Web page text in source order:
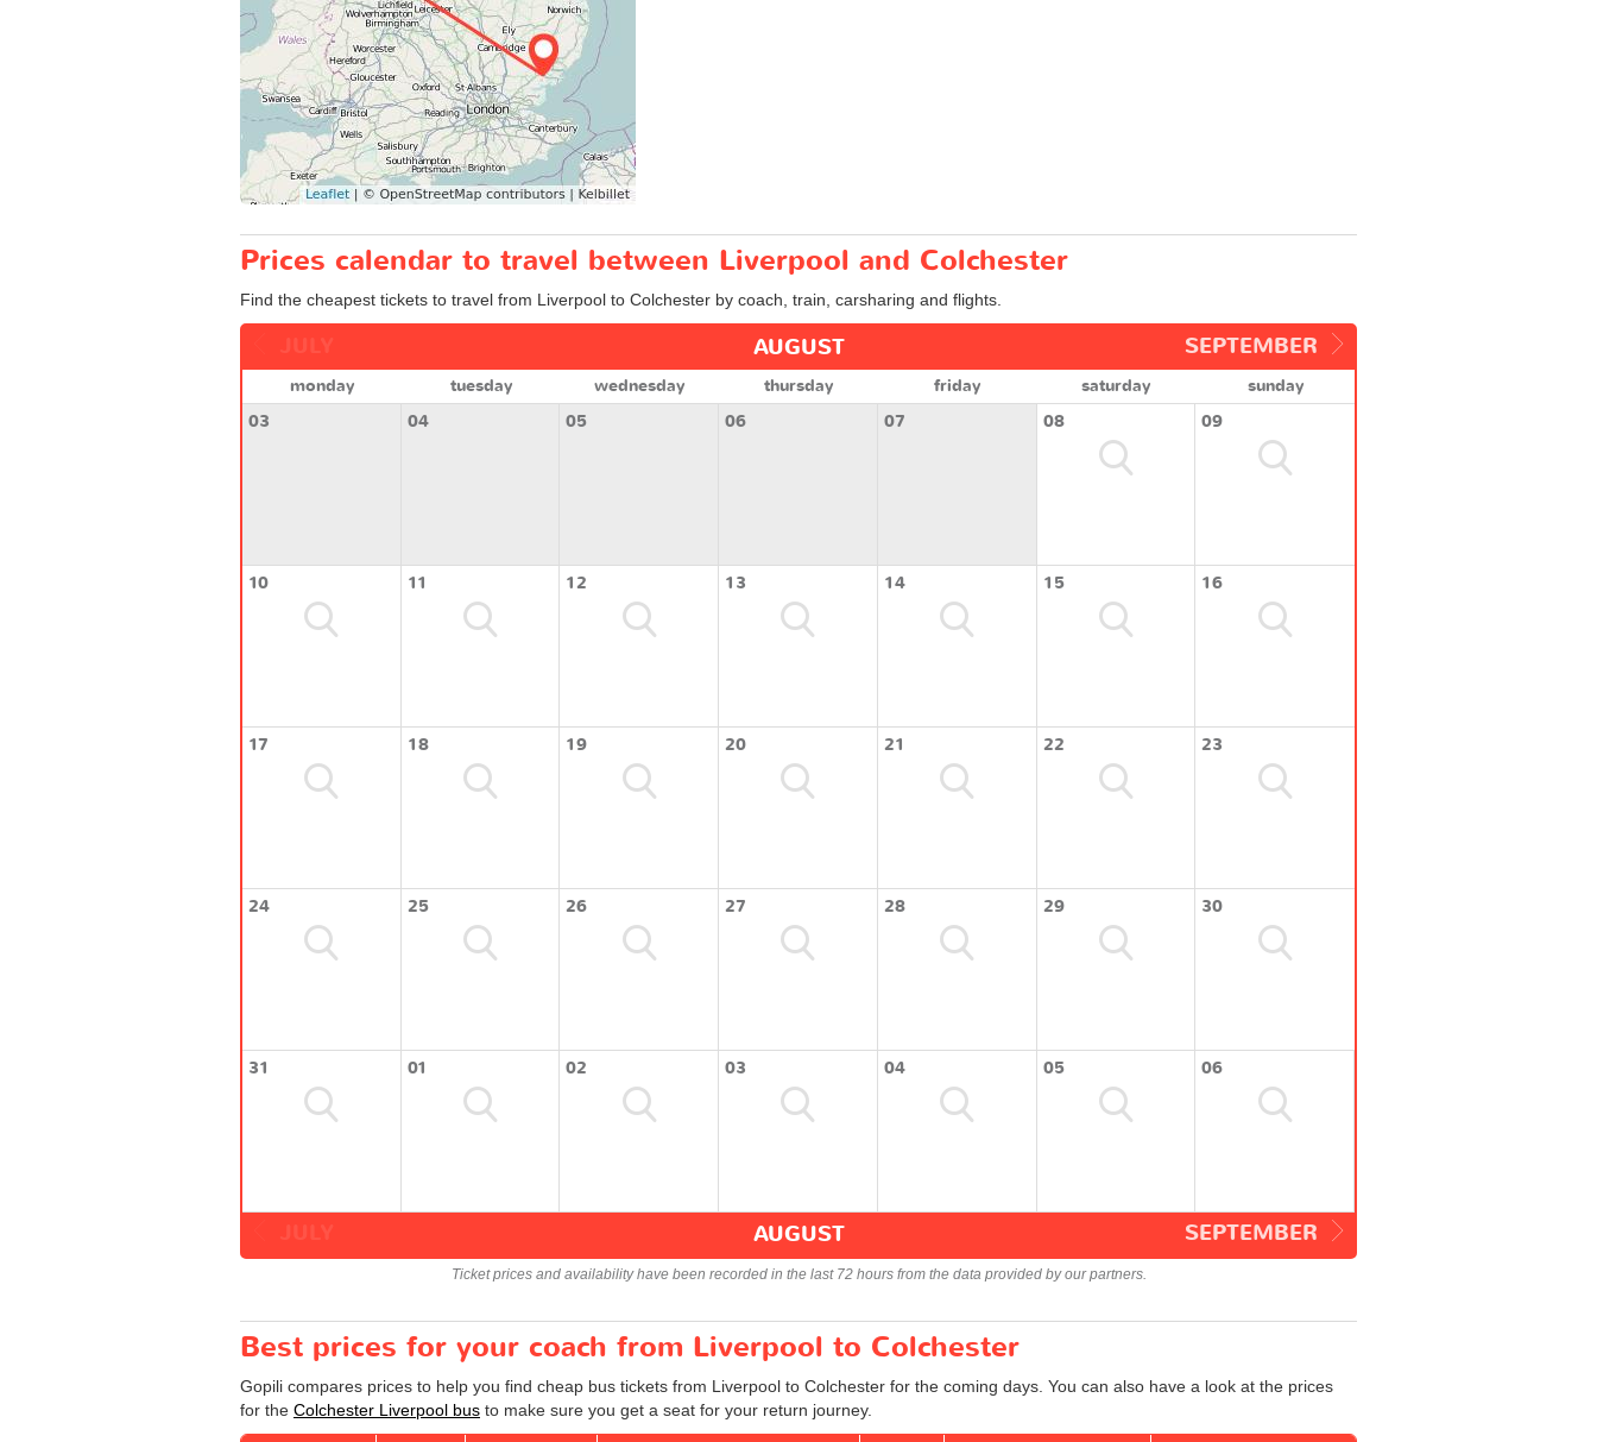
Prices calendar to travel between Liverpool and Colchester
Find the cheapest tickets to travel from Liverpool to Colchester by coach, train, carsharing and flights.
SEPTEMBER
AUGUST
monday tuesday wednesday thursday friday saturday
sunday
03
04 05 06 07 08 09
10 11 12 13 14 15 16
17 18 19 20 21 22 23
24 25 26 27 28 29 30
31 01 02 03 04 05 06
SEPTEMBER
AUGUST
Ticket prices and availability have been recorded in the last 72 hours from the data provided by our partners.
Best prices for your coach from Liverpool to Colchester
Gopili compares prices to help you find cheap bus tickets from Liverpool to Colchester for the coming days. You can also have a look at the prices
for the Colchester Liverpool bus to make sure you get a seat for your return journey.